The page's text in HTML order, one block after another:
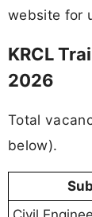
website for
KRCL
2026
Total
below).